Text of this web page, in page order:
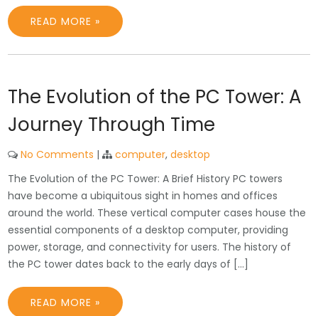
READ MORE »
The Evolution of the PC Tower: A
Journey Through Time
No Comments | computer,desktop
The Evolution of the PC Tower: A Brief History PC towers
have become a ubiquitous sight in homes and offices
around the world. These vertical computer cases house the
essential components of a desktop computer, providing
power, storage, and connectivity for users. The history of
the PC tower dates back to the early days of […]
READ MORE »